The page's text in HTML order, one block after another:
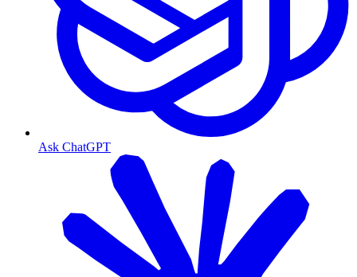
Ask ChatGPT